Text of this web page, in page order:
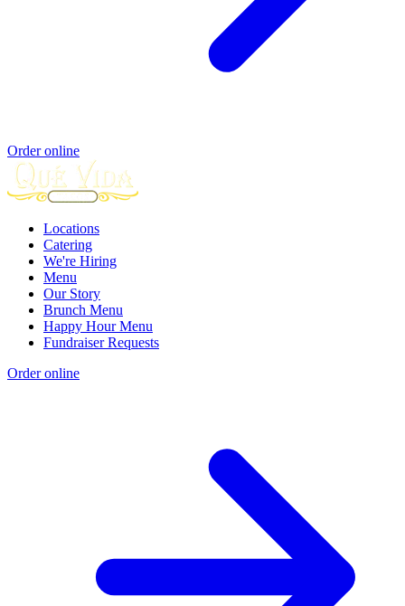
Order online
Locations
Catering
We're Hiring
Menu
Our Story
Brunch Menu
Happy Hour Menu
Fundraiser Requests
Order online